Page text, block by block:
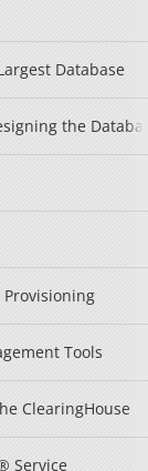
Database
the
Provisioning
Tools
ClearingHouse
Service